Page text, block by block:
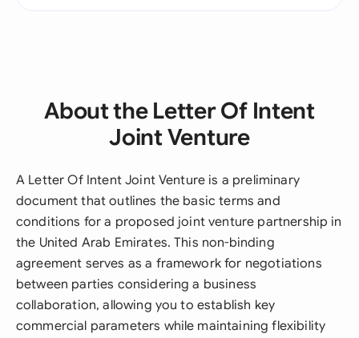
About the Letter Of Intent
Joint Venture
A Letter Of Intent Joint Venture is a preliminary
document that outlines the basic terms and
conditions for a proposed joint venture partnership in
the United Arab Emirates. This non-binding
agreement serves as a framework for negotiations
between parties considering a business
collaboration, allowing you to establish key
commercial parameters while maintaining flexibility